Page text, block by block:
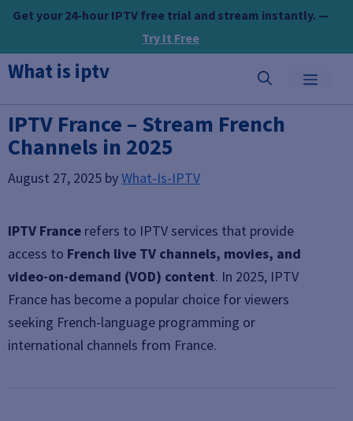
Skip
content
Get your 24-hour IPTV free trial and stream instantly. —
Try It Free
What is iptv
IPTV France – Stream French
Channels in 2025
August 27, 2025 byWhat-Is-IPTV
IPTV France refers to IPTV services that provide
access to French live TV channels, movies, and
video-on-demand (VOD) content. In 2025, IPTV
France has become a popular choice for viewers
seeking French-language programming or
international channels from France.